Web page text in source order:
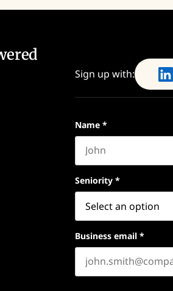
Sign up with:
Name *
Seniority *
Business email *